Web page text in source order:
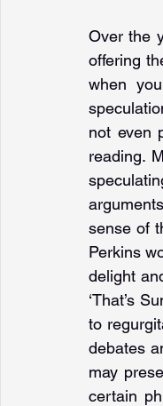
Over the
offering
when
not even
reading.
sense of
Perkins
delight
‘That’s
to
debates
may
certain